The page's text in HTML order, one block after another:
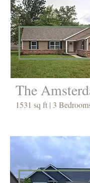
1531 sq ft | 3
The